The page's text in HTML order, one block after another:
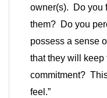
owner(s). Do you
them? Do you
possess a sense
that they will keep
commitment?
feel.”